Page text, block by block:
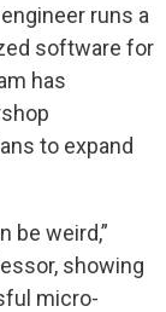
runs a
software for
has
to expand
be weird,”
showing
micro-